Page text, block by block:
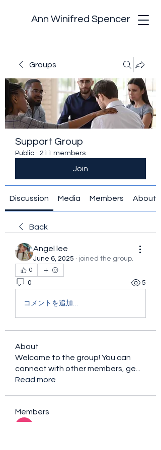
Ann Winifred Spencer
Groups
Support Group
Public · 211 members
Join
Discussion Media Members About
Back
Angel lee
June 6, 2025 · joined the group.
0
0 5
コメントを追加…
About
Welcome to the group! You can
connect with other members, ge
Read more
Members